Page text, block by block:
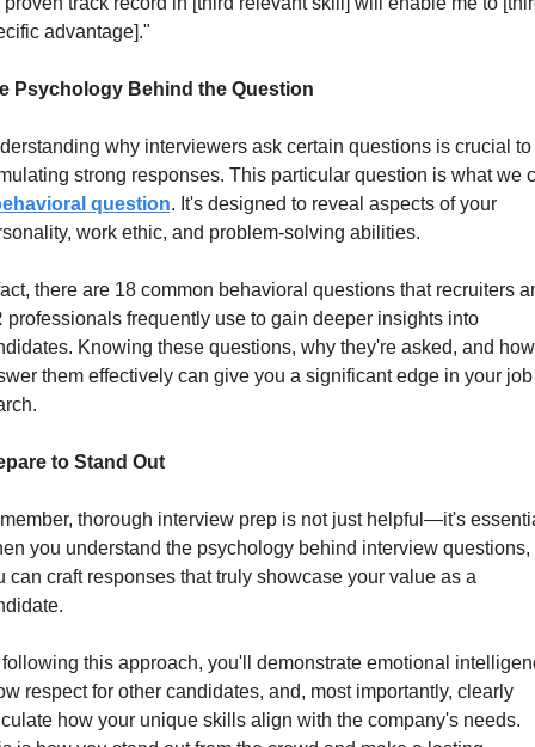
advantage]."
Psychology Behind the Question
why interviewers ask certain questions is crucial to
strong responses. This particular question is what we
question. It's designed to reveal aspects of your
work ethic, and problem-solving abilities.
there are 18 common behavioral questions that recruiters
professionals frequently use to gain deeper insights into
Knowing these questions, why they're asked, and
them effectively can give you a significant edge in your job
to Stand Out
thorough interview prep is not just helpful—it's
you understand the psychology behind interview questions,
can craft responses that truly showcase your value as a
this approach, you'll demonstrate emotional
respect for other candidates, and, most importantly, clearly
how your unique skills align with the company's needs.